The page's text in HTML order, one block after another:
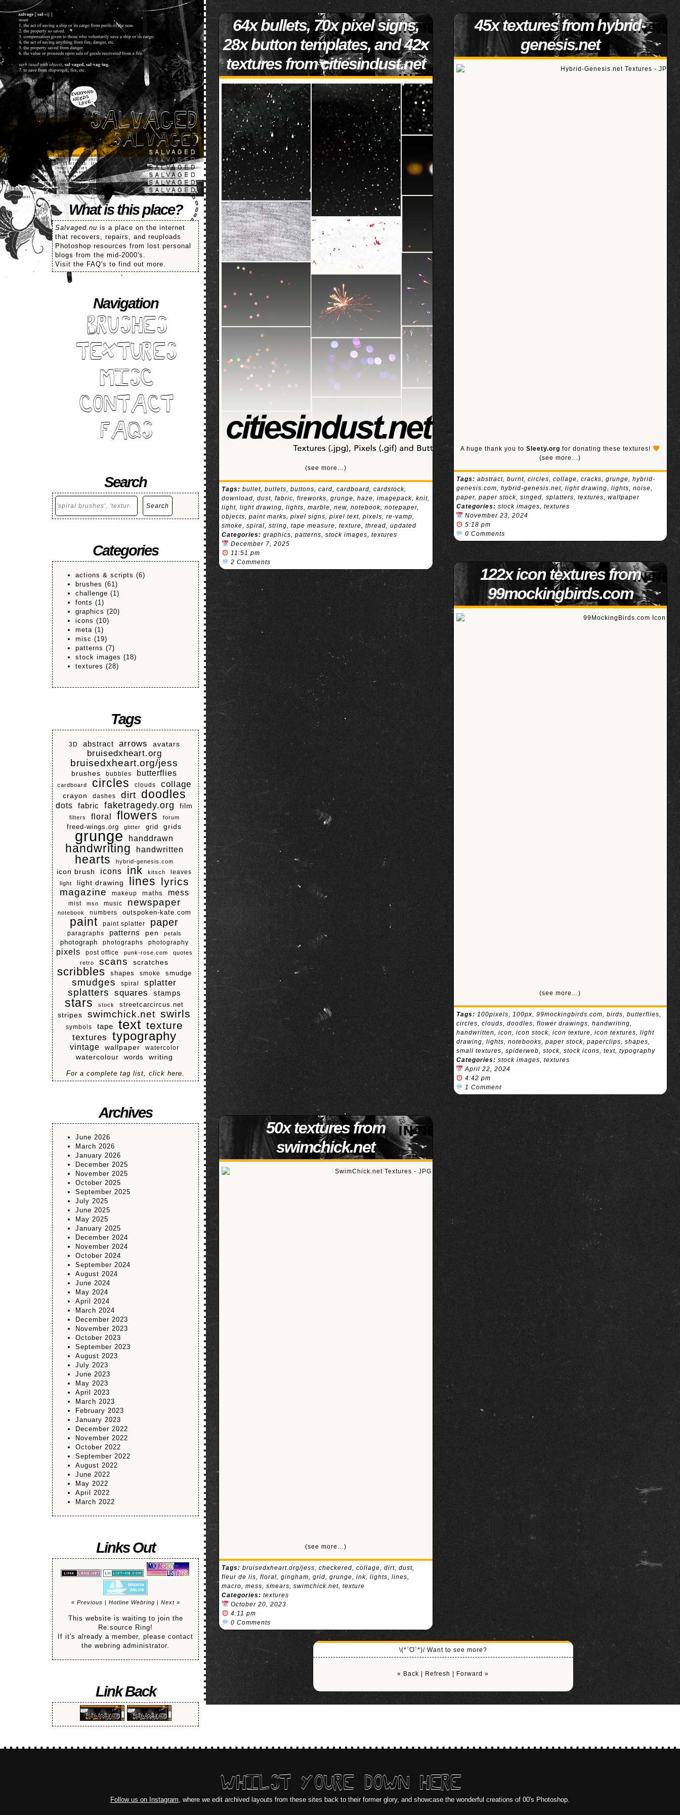
SALVAGED
What is this place?
Salvaged.nu is a place on the internet
that recovers, repairs, and reuploads
Photoshop resources from lost personal
blogs from the mid-2000's.
Visit the FAQ's to find out more.
Navigation
BRUSHES
TEXTURES
MISC
CONTACT
FAQS
Search
Search
Search
Categories
actions & scripts (6)
brushes (61)
challenge (1)
fonts (1)
graphics (20)
icons (10)
meta (1)
misc (19)
patterns (7)
stock images (18)
textures (28)
Tags
3D abstract arrows avatars
bruisedxheart.org
bruisedxheart.org/jess
brushes bubbles butterflies
cardboard circles clouds collage
crayon dashes dirt doodles
dots fabric faketragedy.org film
filters floral flowers forum
freed-wings.org glitter grid grids
grunge handdrawn
handwriting handwritten
hearts hybrid-genesis.com
icon brush icons ink kitsch leaves
light light drawing lines lyrics
magazine makeup maths mess
mist msn music newspaper
notebook numbers outspoken-kate.com
paint paint splatter paper
paragraphs patterns pen petals
photograph photographs photography
pixels post office punk-rose.com
quotes
retro
scans scratches
scribbles shapes smoke smudge
smudges spiral splatter
splatters squares stamps
stars stock streetcarcircus.net
stripes swimchick.net swirls
symbols tape text texture
textures typography
vintage wallpaper watercolor
watercolour words writing
For a complete tag list, click here.
Archives
June 2026
March 2026
January 2026
December 2025
November 2025
October 2025
September 2025
July 2025
June 2025
May 2025
January 2025
December 2024
November 2024
October 2024
September 2024
August 2024
June 2024
May 2024
April 2024
March 2024
December 2023
November 2023
October 2023
September 2023
August 2023
July 2023
June 2023
May 2023
April 2023
March 2023
February 2023
January 2023
December 2022
November 2022
October 2022
September 2022
August 2022
June 2022
May 2022
April 2022
March 2022
Links Out
« Previous Hotline Webring Next »
This website is waiting to join the
Re:source Ring!
If it's already a member, please contact
the webring administrator.
Link Back
64x bullets, 70x pixel signs,
28x button templates, and 42x
textures from citiesindust.net
(see more…)
Tags: bullet,bullets,buttons,card,cardboard,cardstock,
download,dust,fabric,fireworks,grunge,haze,imagepack,knit,
light,light drawing,lights,marble,new,notebook,notepaper,
objects,paint marks,pixel signs,pixel text,pixels,re-vamp,
smoke,spiral,string,tape measure,texture,thread,updated
Categories: graphics,patterns,stock images,textures
December 7, 2025
11:51 pm
2 Comments
45x textures from hybrid-
genesis.net
A huge thank you toSleety.org for donating these textures!
(see more…)
Tags: abstract, burnt, circles, collage, cracks, grunge, hybrid-
genesis.com, hybrid-genesis.net, light drawing, lights, noise,
paper, paper stock, singed, splatters, textures, wallpaper
Categories: stock images, textures
November 23, 2024
5:18 pm
0 Comments
122x icon textures from
99mockingbirds.com
(see more…)
Tags: 100pixels, 100px, 99mockingbirds.com, birds, butterflies,
circles, clouds, doodles, flower drawings, handwriting,
handwritten, icon, icon stock, icon texture, icon textures, light
drawing, lights, notebooks, paper stock, paperclips, shapes,
small textures, spiderweb, stock, stock icons, text, typography
Categories: stock images, textures
April 22, 2024
4:42 pm
1 Comment
50x textures from
swimchick.net
(see more…)
Tags: bruisedxheart.org/jess,checkered,collage,dirt,dust,
fleur de lis,floral,gingham,grid,grunge,ink,lights,lines,
macro,mess,smears,swimchick.net,texture
Categories: textures
October 20, 2023
4:11 pm
0 Comments
\(*ˊᗜˋ*)/ Want to see more?
« Back Refresh Forward »
WHILST YOURE DOWN HERE
Follow us on Instagram , where we edit archived layouts from these sites back to their former glory, and showcase the wonderful creations of 00's Photoshop.